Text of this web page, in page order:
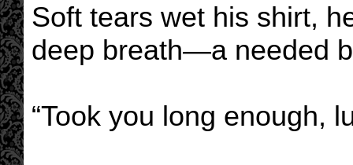
Soft tears wet his shirt,
deep breath—a needed
“Took you long enough,